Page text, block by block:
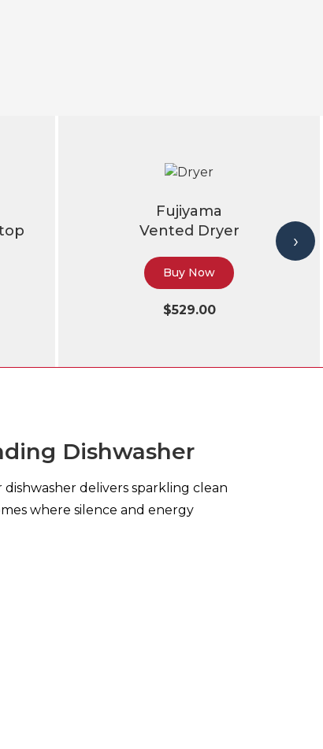
›
Fujiyama
Vented Dryer
Buy Now
$529.00
Dishwasher
delivers sparkling clean
where silence and energy